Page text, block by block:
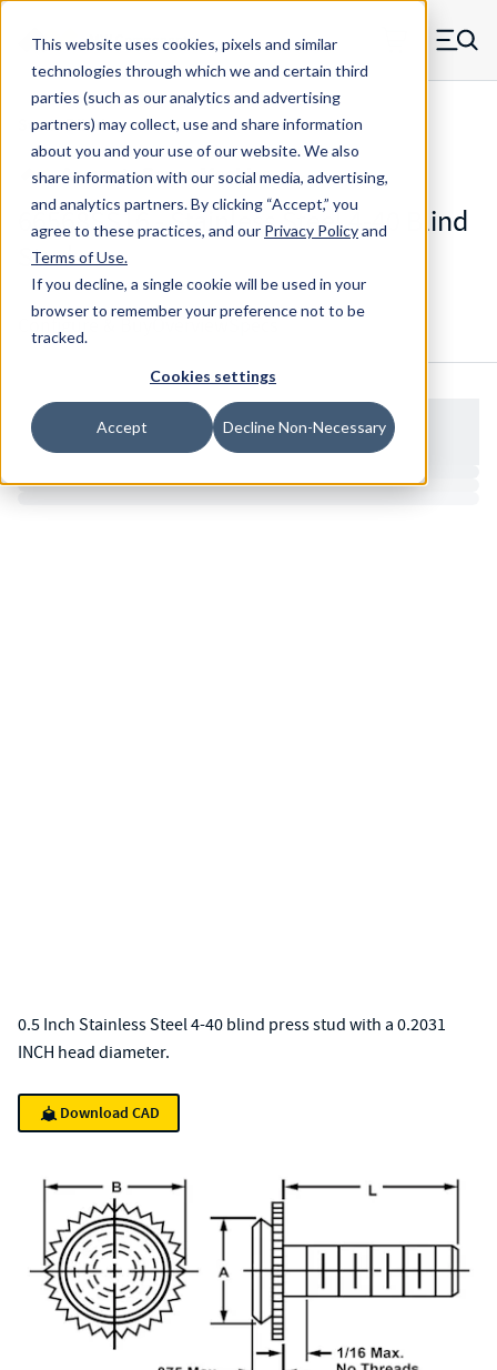
This website uses cookies, pixels and similar
technologies through which we and certain third
parties (such as our analytics and advertising
partners) may collect, use and share information
about you and your use of our website. We also
share information with our social media, advertising,
and analytics partners.By clicking “Accept,” you
agree to these practices, and our Privacy Policyand
Terms of Use.
If you decline, a single cookie will be used in your
browser to remember your preference not to be
tracked.
Cookies settings
Accept Decline Non-Necessary
Skip to main content
MW Components (Navigate home) Menu
Studs Blind
66568SS16 - Stainless Steel 4-40 Blind
Stud
Configure & Buy Overview
0.5 Inch Stainless Steel 4-40 blind press stud with a 0.2031
INCH head diameter.
Download CAD